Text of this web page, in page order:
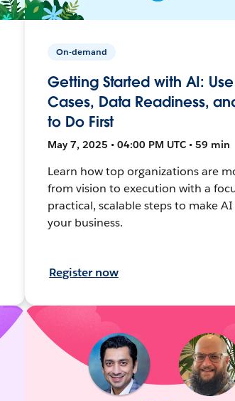
On-demand
Getting Started with AI: Use
Cases, Data Readiness,
to Do First
May 7, 2025 • 04:00 PM UTC • 59 min
Learn how top organizations are
from vision to execution with a
practical, scalable steps to make
your business.
Register now